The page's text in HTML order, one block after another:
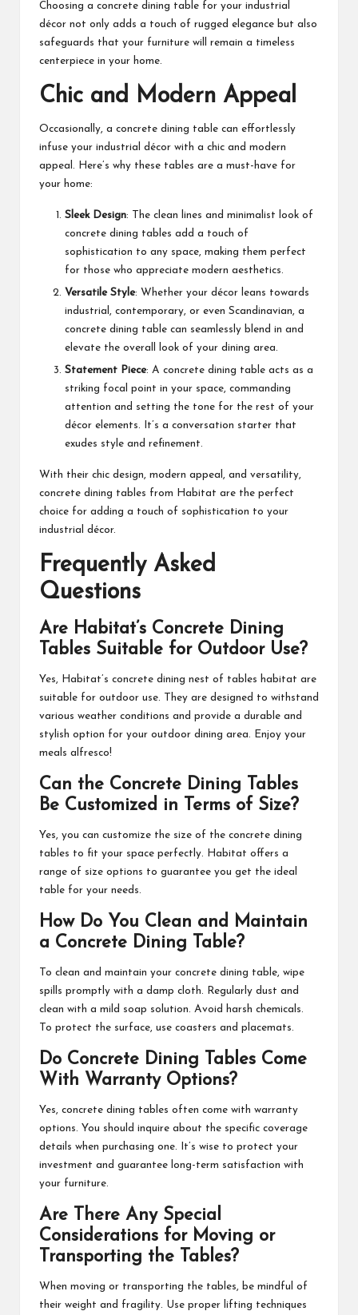
Choosing a concrete dining table for your industrial
décor not only adds a touch of rugged elegance but also
safeguards that your furniture will remain a timeless
centerpiece in your home.
Chic and Modern Appeal
Occasionally, a concrete dining table can effortlessly
infuse your industrial décor with a chic and modern
appeal. Here’s why these tables are a must-have for
your home:
Sleek Design: The clean lines and minimalist look of
concrete dining tables add a touch of
sophistication to any space, making them perfect
for those who appreciate modern aesthetics.
Versatile Style: Whether your décor leans towards
industrial, contemporary, or even Scandinavian, a
concrete dining table can seamlessly blend in and
elevate the overall look of your dining area.
Statement Piece: A concrete dining table acts as a
striking focal point in your space, commanding
attention and setting the tone for the rest of your
décor elements. It’s a conversation starter that
exudes style and refinement.
With their chic design, modern appeal, and versatility,
concrete dining tables from Habitat are the perfect
choice for adding a touch of sophistication to your
industrial décor.
Frequently Asked
Questions
Are Habitat’s Concrete Dining
Tables Suitable for Outdoor Use?
Yes, Habitat’s concrete dining nest of tables habitat are
suitable for outdoor use. They are designed to withstand
various weather conditions and provide a durable and
stylish option for your outdoor dining area. Enjoy your
meals alfresco!
Can the Concrete Dining Tables
Be Customized in Terms of Size?
Yes, you can customize the size of the concrete dining
tables to fit your space perfectly. Habitat offers a
range of size options to guarantee you get the ideal
table for your needs.
How Do You Clean and Maintain
a Concrete Dining Table?
To clean and maintain your concrete dining table, wipe
spills promptly with a damp cloth. Regularly dust and
clean with a mild soap solution. Avoid harsh chemicals.
To protect the surface, use coasters and placemats.
Do Concrete Dining Tables Come
With Warranty Options?
Yes, concrete dining tables often come with warranty
options. You should inquire about the specific coverage
details when purchasing one. It’s wise to protect your
investment and guarantee long-term satisfaction with
your furniture.
Are There Any Special
Considerations for Moving or
Transporting the Tables?
When moving or transporting the tables, be mindful of
their weight and fragility. Use proper lifting techniques